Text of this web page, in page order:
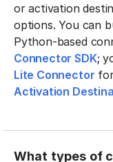
or activation
options. You can
Python-based
Connector SDK;
Lite Connector
Activation
What types of